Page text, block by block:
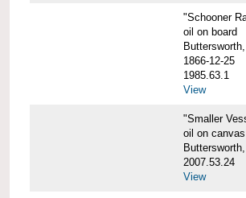
"Schooner
oil on board
1866-12-25
1985.63.1
View
"Smaller
oil on canvas
2007.53.24
View